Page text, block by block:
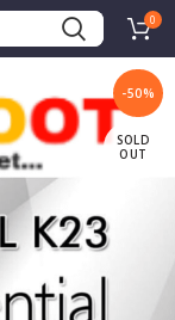
0
-50%
SOLD
OUT